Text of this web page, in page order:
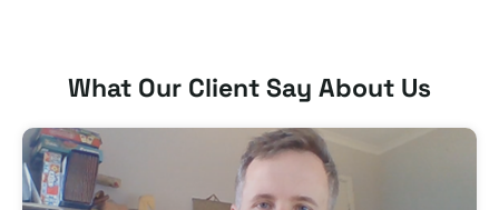
What Our Client Say About Us